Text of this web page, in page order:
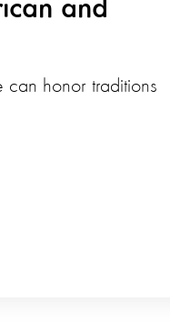
and
honor traditions